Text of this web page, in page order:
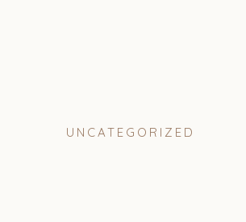
UNCATEGORIZED